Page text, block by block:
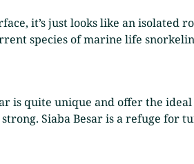
it’s just looks like an isolated
species of marine life
is quite unique and offer the
Siaba Besar is a refuge for